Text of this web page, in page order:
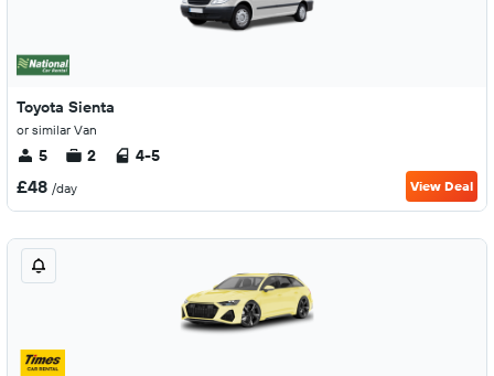
Toyota Sienta
or similar Van
5 2 4-5
£48 /day View Deal